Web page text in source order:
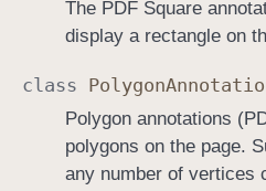
The PDF Square
display a rectangle on
class Polygon
Polygon annotations
polygons on the page.
any number of vertices